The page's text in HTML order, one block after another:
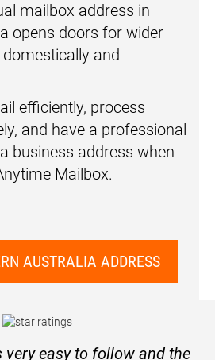
mailbox address in
opens doors for wider
and
efficiently, process
and have a professional
business address when
Mailbox.
AUSTRALIA ADDRESS
very easy to follow and the